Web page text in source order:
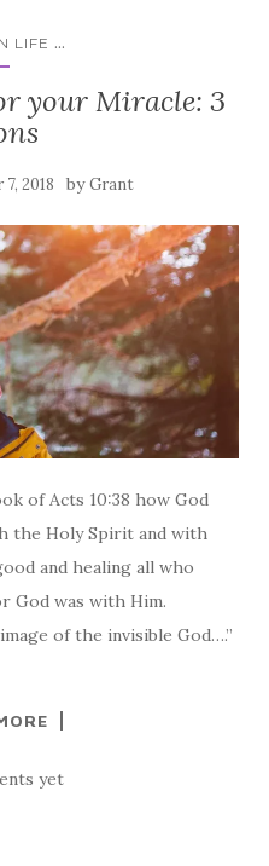
LIFE ...
your Miracle: 3
2018 byGrant
of Acts 10:38 how God
the Holy Spirit and with
and healing all who
God was with Him.
of the invisible God….”
yet